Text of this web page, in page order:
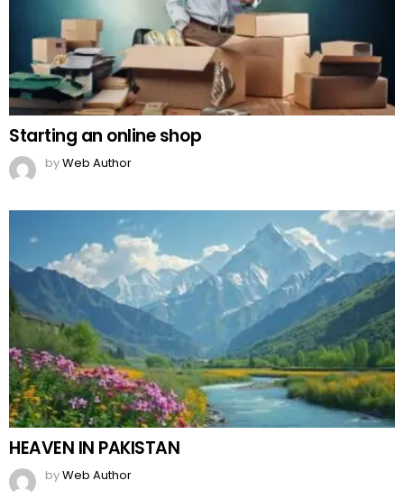
Starting an online shop
byWeb Author
HEAVEN IN PAKISTAN
byWeb Author